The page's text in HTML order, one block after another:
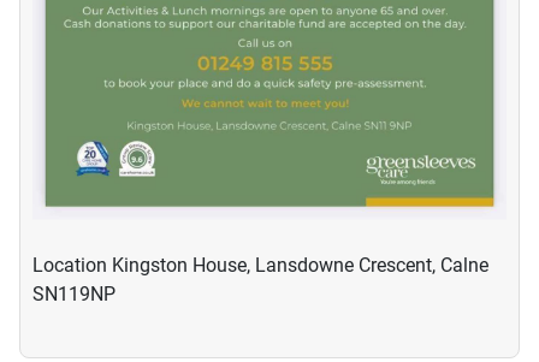
Location Kingston House, Lansdowne Crescent, Calne
SN119NP